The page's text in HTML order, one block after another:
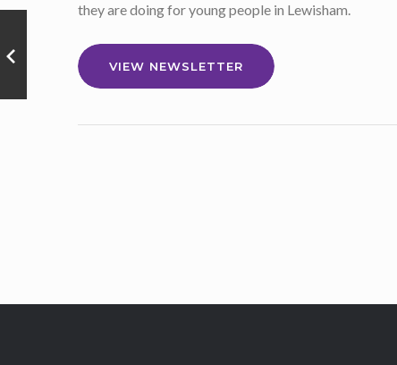
they are doing for young people in Lewisham.
VIEW NEWSLETTER